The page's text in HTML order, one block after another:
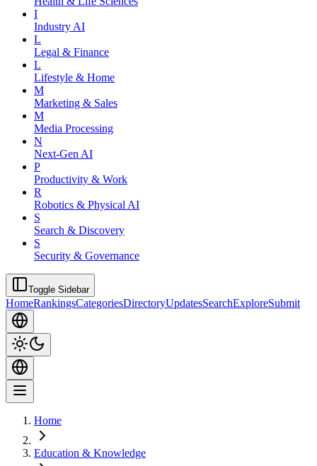
I
Industry AI
L
Legal & Finance
L
Lifestyle & Home
M
Marketing & Sales
M
Media Processing
N
Next-Gen AI
P
Productivity & Work
R
Robotics & Physical AI
S
Search & Discovery
S
Security & Governance
Toggle Sidebar
HomeRankingsCategoriesDirectoryUpdatesSearchExploreSubmit
Home
Education & Knowledge